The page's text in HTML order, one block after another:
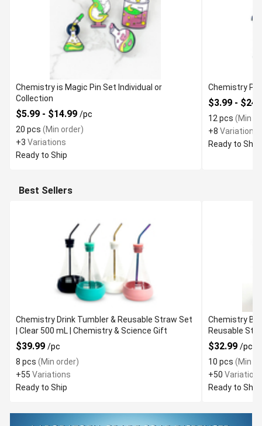
Chemistry is Magic Pin Set Individual or
Collection
$5.99 - $14.99 /pc
20 pcs (Min order)
+3 Variations
Ready to Ship
Chemistry
$3.99 -
12 pcs (Min
+8 Variations
Ready to Ship
Best Sellers
Chemistry Drink Tumbler & Reusable Straw Set
| Clear 500 mL | Chemistry & Science Gift
$39.99 /pc
8 pcs (Min order)
+55 Variations
Ready to Ship
Chemistry
$32.99 /pc
10 pcs (Min
+50
Ready to Ship